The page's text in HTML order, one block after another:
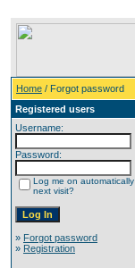
Home / Forgot password
Registered users
Username:
Password:
Log me on automatically
next visit?
» Forgot password
» Registration